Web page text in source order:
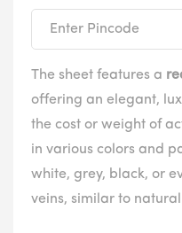
The sheet features a
offering an elegant,
the cost or weight of
in various colors and
white, grey, black, or
veins, similar to